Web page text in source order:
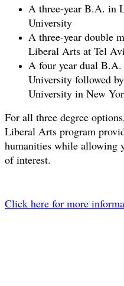
A three-year B.A. in
University
A three-year double
Liberal Arts at Tel
A four year dual
University followed
University in New
For all three degree
Liberal Arts program
humanities while allowing
of interest.
​Click here for more